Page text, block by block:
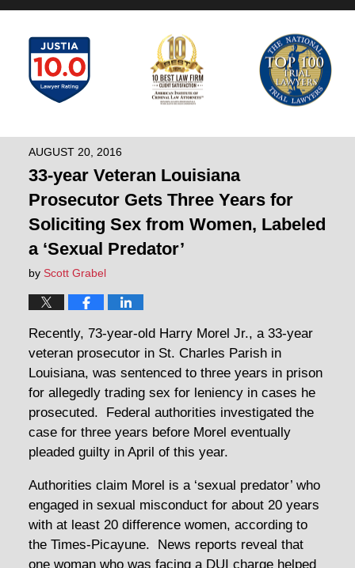
AUGUST 20, 2016
33-year Veteran Louisiana
Prosecutor Gets Three Years for
Soliciting Sex from Women, Labeled
a ‘Sexual Predator’
by Scott Grabel
Recently, 73-year-old Harry Morel Jr., a 33-year
veteran prosecutor in St. Charles Parish in
Louisiana, was sentenced to three years in prison
for allegedly trading sex for leniency in cases he
prosecuted. Federal authorities investigated the
case for three years before Morel eventually
pleaded guilty in April of this year.
Authorities claim Morel is a ‘sexual predator’ who
engaged in sexual misconduct for about 20 years
with at least 20 difference women, according to
the Times-Picayune. News reports reveal that
one woman who was facing a DUI charge helped